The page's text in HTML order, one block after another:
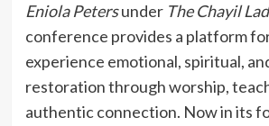
Eniola Petersunder The Chayil
conference provides a platform
experience emotional, spiritual,
restoration through worship,
authentic connection. Now in its